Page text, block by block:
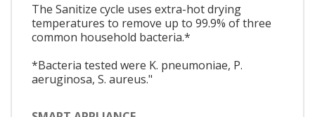
The Sanitize cycle uses extra-hot drying
temperatures to remove up to 99.9% of three
common household bacteria.*
*Bacteria tested were K. pneumoniae, P.
aeruginosa, S. aureus."